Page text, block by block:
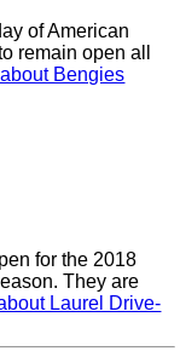
of American
remain open all
Bengies
for the 2018
They are
Laurel Drive-